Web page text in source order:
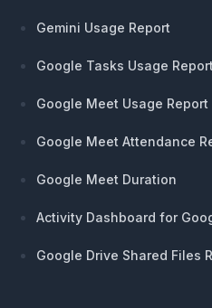
Gemini Usage Report
Google Tasks Usage Report
Google Meet Usage Report
Google Meet Attendance
Google Meet Duration
Activity Dashboard for
Google Drive Shared Files